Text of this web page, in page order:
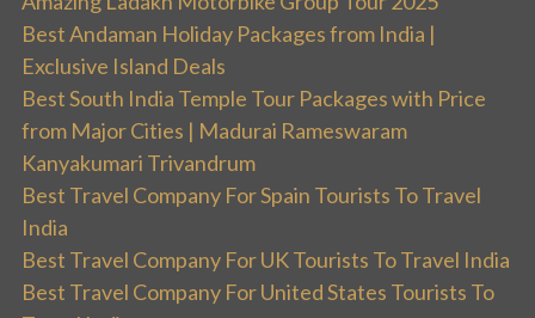
Best Andaman Holiday Packages from India |
Exclusive Island Deals
Best South India Temple Tour Packages with Price
from Major Cities | Madurai Rameswaram
Kanyakumari Trivandrum
Best Travel Company For Spain Tourists To Travel
India
Best Travel Company For UK Tourists To Travel India
Best Travel Company For United States Tourists To